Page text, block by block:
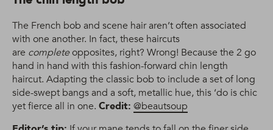
The French bob and scene hair aren’t often associated
with one another. In fact, these haircuts
are completeopposites, right? Wrong! Because the 2 go
hand in hand with this fashion-forward chin length
haircut. Adapting the classic bob to include a set of long
side-swept bangs and a soft, metallic hue, this ‘do is chic
yet fierce all in one. Credit: @beautsoup